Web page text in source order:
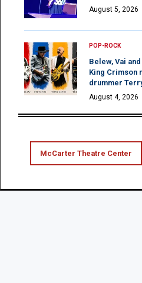
August 5, 2026
POP-ROCK
Belew, Vai
King Crimson
drummer
August 4, 2026
McCarter Theatre Center